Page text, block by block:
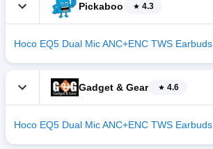
Pickaboo 4.3
Gadget & Gear 4.6
Hoco EQ5 Dual Mic ANC+ENC TWS Earbuds